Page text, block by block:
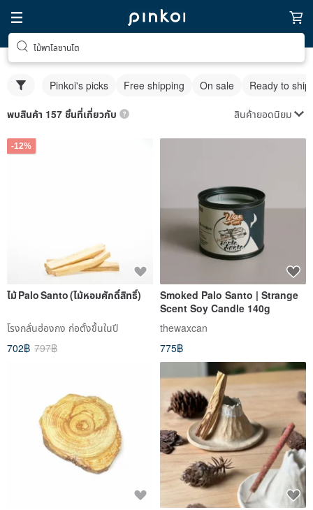
ไม้พาโลซานโต
Pinkoi's picks Free shipping On sale Ready to ship
พบสินค้า 157 ชิ้นที่เกี่ยวกับ สินค้ายอดนิยม
-12%
ไม้ Palo Santo (ไม้หอมศักดิ์สิทธิ์)
โรงกลั่นฮ่องกง ก่อตั้งขึ้นในปี
702฿ 797฿
Smoked Palo Santo | Strange
Scent Soy Candle 140g
thewaxcan
775฿